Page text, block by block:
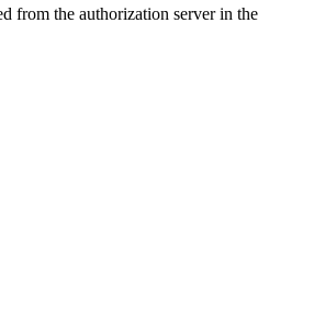
from the authorization server in the